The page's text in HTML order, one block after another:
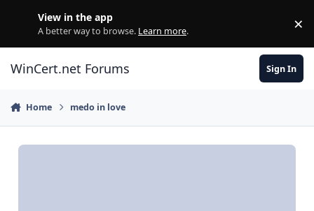
View in the app
A better way to browse. Learn more. ×
WinCert.net Forums Sign In
Home medo in love